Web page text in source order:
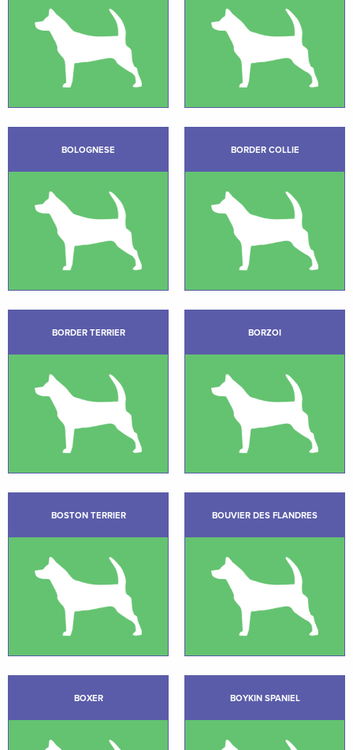
BOLOGNESE BORDER COLLIE
BORDER TERRIER BORZOI
BOSTON TERRIER BOUVIER DES FLANDRES
BOXER BOYKIN SPANIEL